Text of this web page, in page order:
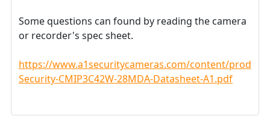
Some questions can found by reading the camera
or recorder's spec sheet.
https://www.a1securitycameras.com/content/
Security-CMIP3C42W-28MDA-Datasheet-A1.pdf